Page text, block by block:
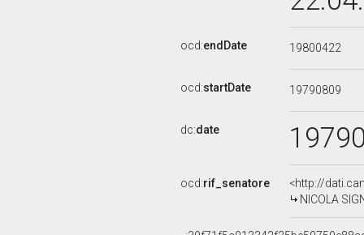
ocd:endDate 19800422
ocd:startDate 19790809
dc:date
ocd:rif_senatore
<http://
NICOLA